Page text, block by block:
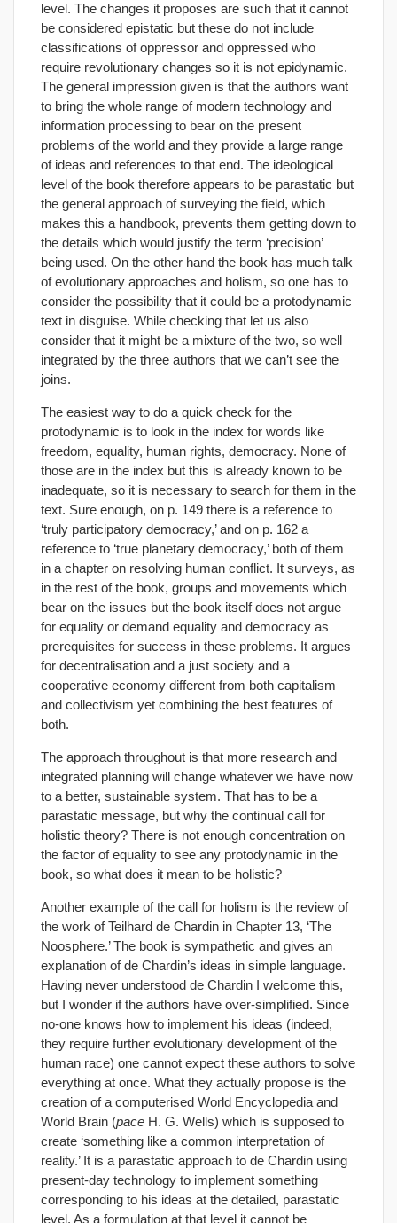
level. The changes it proposes are such that it cannot
be considered epistatic but these do not include
classifications of oppressor and oppressed who
require revolutionary changes so it is not epidynamic.
The general impression given is that the authors want
to bring the whole range of modern technology and
information processing to bear on the present
problems of the world and they provide a large range
of ideas and references to that end. The ideological
level of the book therefore appears to be parastatic but
the general approach of surveying the field, which
makes this a handbook, prevents them getting down to
the details which would justify the term ‘precision’
being used. On the other hand the book has much talk
of evolutionary approaches and holism, so one has to
consider the possibility that it could be a protodynamic
text in disguise. While checking that let us also
consider that it might be a mixture of the two, so well
integrated by the three authors that we can’t see the
joins.
The easiest way to do a quick check for the
protodynamic is to look in the index for words like
freedom, equality, human rights, democracy. None of
those are in the index but this is already known to be
inadequate, so it is necessary to search for them in the
text. Sure enough, on p. 149 there is a reference to
‘truly participatory democracy,’ and on p. 162 a
reference to ‘true planetary democracy,’ both of them
in a chapter on resolving human conflict. It surveys, as
in the rest of the book, groups and movements which
bear on the issues but the book itself does not argue
for equality or demand equality and democracy as
prerequisites for success in these problems. It argues
for decentralisation and a just society and a
cooperative economy different from both capitalism
and collectivism yet combining the best features of
both.
The approach throughout is that more research and
integrated planning will change whatever we have now
to a better, sustainable system. That has to be a
parastatic message, but why the continual call for
holistic theory? There is not enough concentration on
the factor of equality to see any protodynamic in the
book, so what does it mean to be holistic?
Another example of the call for holism is the review of
the work of Teilhard de Chardin in Chapter 13, ‘The
Noosphere.’ The book is sympathetic and gives an
explanation of de Chardin’s ideas in simple language.
Having never understood de Chardin I welcome this,
but I wonder if the authors have over-simplified. Since
no-one knows how to implement his ideas (indeed,
they require further evolutionary development of the
human race) one cannot expect these authors to solve
everything at once. What they actually propose is the
creation of a computerised World Encyclopedia and
World Brain (pace H. G. Wells) which is supposed to
create ‘something like a common interpretation of
reality.’ It is a parastatic approach to de Chardin using
present-day technology to implement something
corresponding to his ideas at the detailed, parastatic
level. As a formulation at that level it cannot be